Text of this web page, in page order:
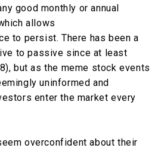
good monthly or annual
allows
to persist. There has been a
to passive since at least
but as the meme stock events
uninformed and
enter the market every
overconfident about their